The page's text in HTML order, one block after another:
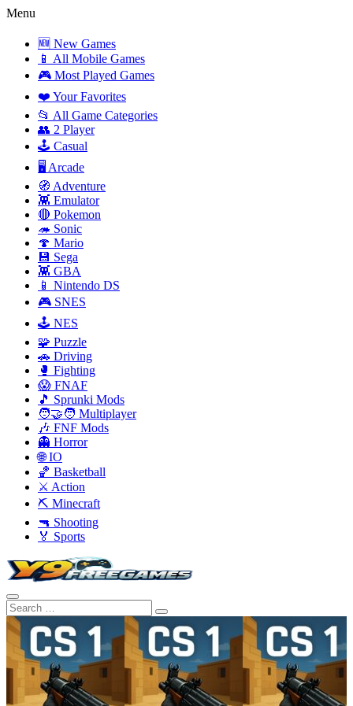
Menu
🆕 New Games
📱 All Mobile Games
🎮 Most Played Games
❤️ Your Favorites
📂 All Game Categories
👥 2 Player
🕹️ Casual
🖥️ Arcade
🧭 Adventure
👾 Emulator
🔴 Pokemon
🦔 Sonic
🍄 Mario
💾 Sega
👾 GBA
📱 Nintendo DS
🎮 SNES
🕹️ NES
🧩 Puzzle
🚗 Driving
🥊 Fighting
😱 FNAF
🎵 Sprunki Mods
🧑‍🤝‍🧑 Multiplayer
🎶 FNF Mods
👻 Horror
🌐 IO
🏀 Basketball
⚔️ Action
⛏️ Minecraft
🔫 Shooting
🏅 Sports